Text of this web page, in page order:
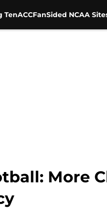
TenACCFanSided NCAA
More